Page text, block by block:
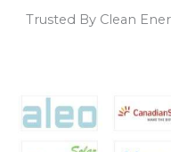
Trusted By Clean